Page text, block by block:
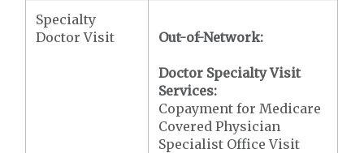
Specialty
Doctor Visit
Out-of-Network:
Doctor Specialty Visit
Services:
Copayment for Medicare
Covered Physician
Specialist Office Visit